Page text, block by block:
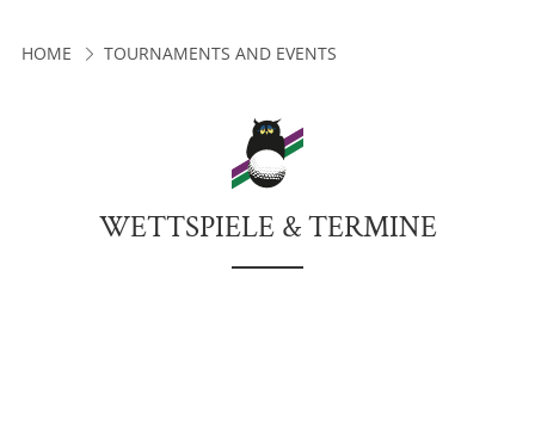
HOME TOURNAMENTS AND EVENTS
WETTSPIELE & TERMINE